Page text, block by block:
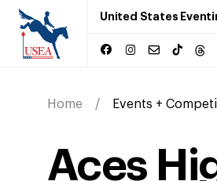
United States
Home Events +
Aces